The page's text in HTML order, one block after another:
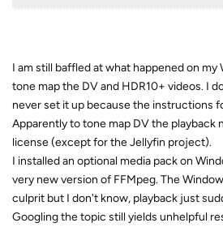
I am still baffled at what happened on my
tone map the DV and HDR10+ videos. I
never set it up because the instructions
Apparently to tone map DV the playback
license (except for the Jellyfin project).
I installed an optional media pack on
very new version of FFMpeg. The
culprit but I don't know, playback just
Googling the topic still yields unhelpful